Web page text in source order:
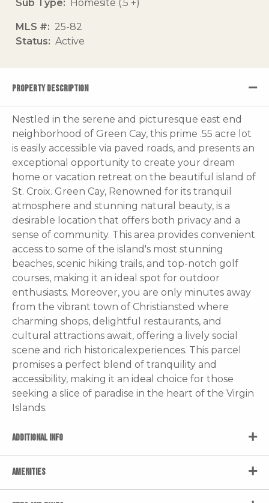
Sub Type
Homesite (.5 +)
MLS #
25-82
Status
Active
PROPERTY DESCRIPTION
Nestled in the serene and picturesque east end
neighborhood of Green Cay, this prime .55 acre lot
is easily accessible via paved roads, and presents an
exceptional opportunity to create your dream
home or vacation retreat on the beautiful island of
St. Croix. Green Cay, Renowned for its tranquil
atmosphere and stunning natural beauty, is a
desirable location that offers both privacy and a
sense of community. This area provides convenient
access to some of the island's most stunning
beaches, scenic hiking trails, and top-notch golf
courses, making it an ideal spot for outdoor
enthusiasts. Moreover, you are only minutes away
from the vibrant town of Christiansted where
charming shops, delightful restaurants, and
cultural attractions await, offering a lively social
scene and rich historicalexperiences. This parcel
promises a perfect blend of tranquility and
accessibility, making it an ideal choice for those
seeking a slice of paradise in the heart of the Virgin
Islands.
ADDITIONAL INFO
AMENITIES